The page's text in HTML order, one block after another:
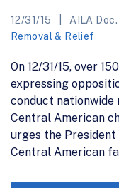
12/31/15 AILA Doc.
Removal & Relief
On 12/31/15, over
expressing
conduct nationwide
Central American
urges the
Central American